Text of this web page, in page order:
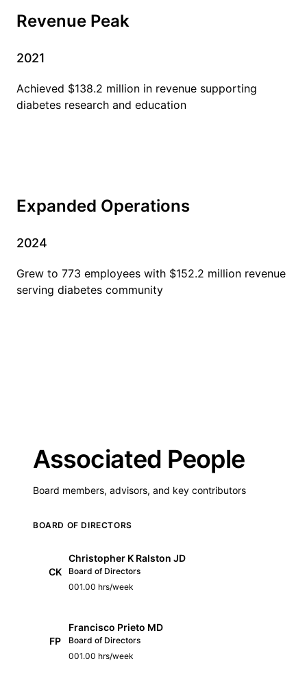
Revenue Peak
2021
Achieved $138.2 million in revenue supporting
diabetes research and education
Expanded Operations
2024
Grew to 773 employees with $152.2 million revenue
serving diabetes community
Associated People
Board members, advisors, and key contributors
BOARD OF DIRECTORS
CK
Christopher K Ralston JD
Board of Directors
001.00 hrs/week
FP
Francisco Prieto MD
Board of Directors
001.00 hrs/week